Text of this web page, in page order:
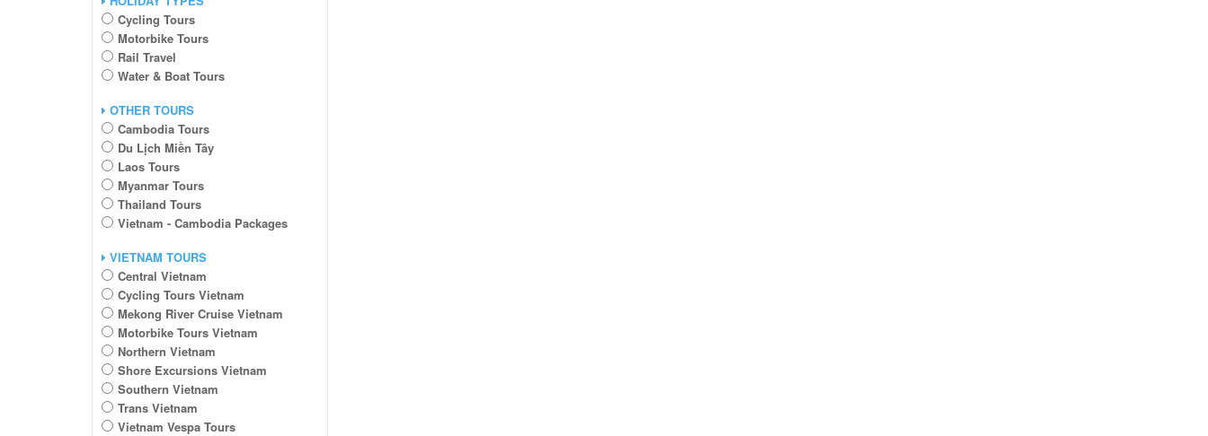
Cycling Tours
Motorbike Tours
Rail Travel
Water & Boat Tours
OTHER TOURS
Cambodia Tours
Du Lịch Miền Tây
Laos Tours
Myanmar Tours
Thailand Tours
Vietnam - Cambodia Packages
VIETNAM TOURS
Central Vietnam
Cycling Tours Vietnam
Mekong River Cruise Vietnam
Motorbike Tours Vietnam
Northern Vietnam
Shore Excursions Vietnam
Southern Vietnam
Trans Vietnam
Vietnam Vespa Tours